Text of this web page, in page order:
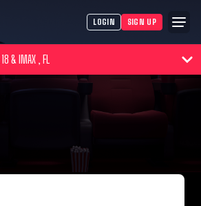
LOGIN SIGN UP
CMX CINEMAS LAKESIDE 18 & IMAX , FL